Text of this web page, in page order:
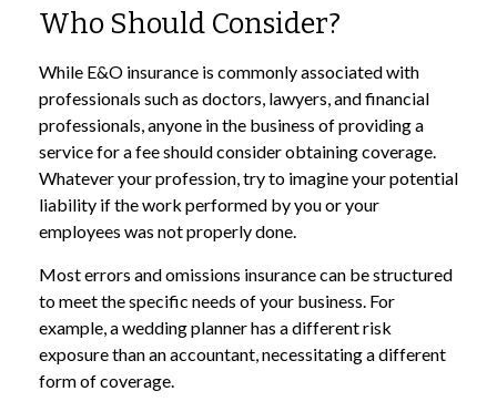
Who Should Consider?
While E&O insurance is commonly associated with
professionals such as doctors, lawyers, and financial
professionals, anyone in the business of providing a
service for a fee should consider obtaining coverage.
Whatever your profession, try to imagine your potential
liability if the work performed by you or your
employees was not properly done.
Most errors and omissions insurance can be structured
to meet the specific needs of your business. For
example, a wedding planner has a different risk
exposure than an accountant, necessitating a different
form of coverage.